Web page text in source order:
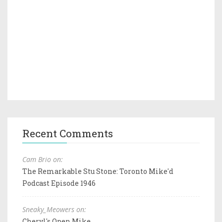
Recent Comments
Cam Brio on:
The Remarkable Stu Stone: Toronto Mike'd
Podcast Episode 1946
Sneaky_Meowers on: